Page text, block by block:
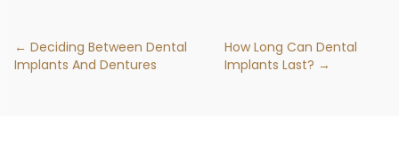
← Deciding Between Dental
Implants And Dentures
How Long Can Dental
Implants Last? →